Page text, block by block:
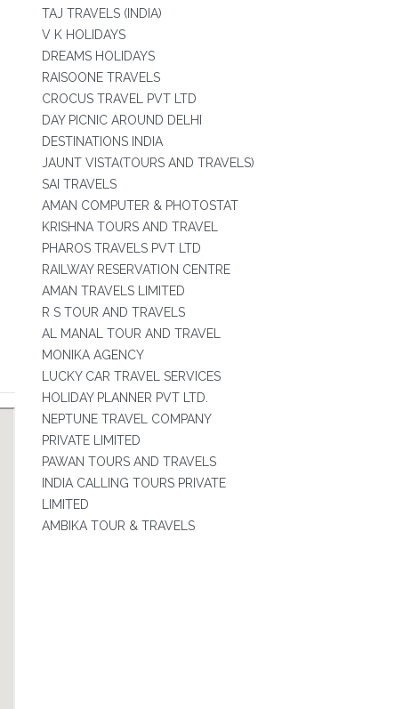
TAJ TRAVELS (INDIA)
V K HOLIDAYS
DREAMS HOLIDAYS
RAISOONE TRAVELS
CROCUS TRAVEL PVT LTD
DAY PICNIC AROUND DELHI
DESTINATIONS INDIA
JAUNT VISTA(TOURS AND TRAVELS)
SAI TRAVELS
AMAN COMPUTER & PHOTOSTAT
KRISHNA TOURS AND TRAVEL
PHAROS TRAVELS PVT LTD
RAILWAY RESERVATION CENTRE
AMAN TRAVELS LIMITED
R S TOUR AND TRAVELS
AL MANAL TOUR AND TRAVEL
MONIKA AGENCY
LUCKY CAR TRAVEL SERVICES
HOLIDAY PLANNER PVT LTD.
NEPTUNE TRAVEL COMPANY
PRIVATE LIMITED
PAWAN TOURS AND TRAVELS
INDIA CALLING TOURS PRIVATE
LIMITED
AMBIKA TOUR & TRAVELS